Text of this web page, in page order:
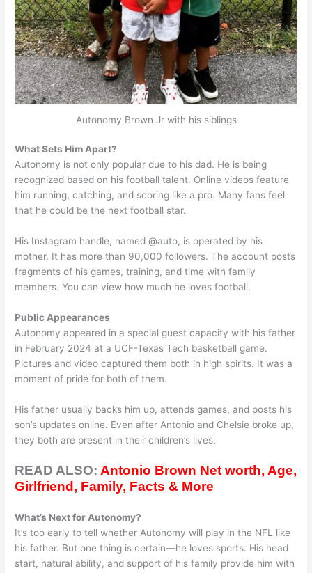
Autonomy Brown Jr with his siblings
What Sets Him Apart?
Autonomy is not only popular due to his dad. He is being
recognized based on his football talent. Online videos feature
him running, catching, and scoring like a pro. Many fans feel
that he could be the next football star.
His Instagram handle, named @auto, is operated by his
mother. It has more than 90,000 followers. The account posts
fragments of his games, training, and time with family
members. You can view how much he loves football.
Public Appearances
Autonomy appeared in a special guest capacity with his father
in February 2024 at a UCF-Texas Tech basketball game.
Pictures and video captured them both in high spirits. It was a
moment of pride for both of them.
His father usually backs him up, attends games, and posts his
son’s updates online. Even after Antonio and Chelsie broke up,
they both are present in their children’s lives.
READ ALSO: Antonio Brown Net worth, Age,
Girlfriend, Family, Facts & More
What’s Next for Autonomy?
It’s too early to tell whether Autonomy will play in the NFL like
his father. But one thing is certain—he loves sports. His head
start, natural ability, and support of his family provide him with